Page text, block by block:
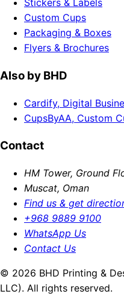
Stickers & Labels
Custom Cups
Packaging & Boxes
Flyers & Brochures
Also by BHD
Cardify, Digital
CupsByAA, Custom
Contact
HM Tower, Ground
Muscat, Oman
Find us & get
+968 9889 9100
WhatsApp Us
Contact Us
© 2026 BHD Printing &
LLC). All rights reserved.